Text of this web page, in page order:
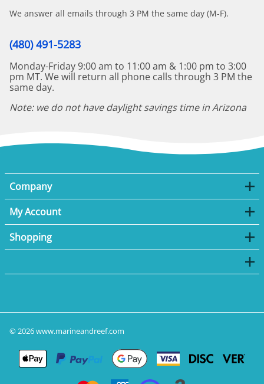
We answer all emails through 3 PM the same day (M-F).
(480) 491-5283
Monday-Friday 9:00 am to 11:00 am & 1:00 pm to 3:00
pm MT. We will return all phone calls through 3 PM the
same day.
Note: we do not have daylight savings time in Arizona
Company
My Account
Shopping
©2026www.marineandreef.com